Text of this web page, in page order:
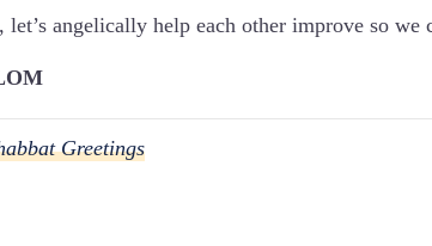
let’s angelically help each other improve so we
Greetings